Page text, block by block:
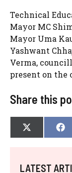
Technical
Mayor MC
Mayor Uma
Yashwant
Verma,
present on the
Share this
SHARE
ON
X
(
I
T
F
A
B
O
LATEST